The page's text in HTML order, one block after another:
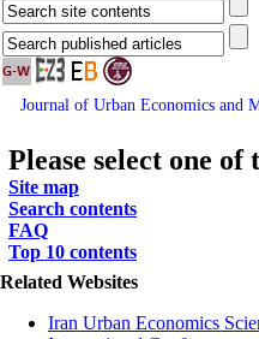
Journal of Urban Economics and
Please select one
Site map
Search contents
FAQ
Top 10 contents
Related Websites
Iran Urban Economics